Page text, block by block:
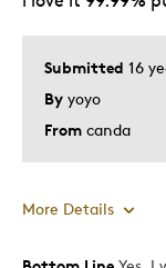
Submitted 16
By yoyo
From canda
More Details